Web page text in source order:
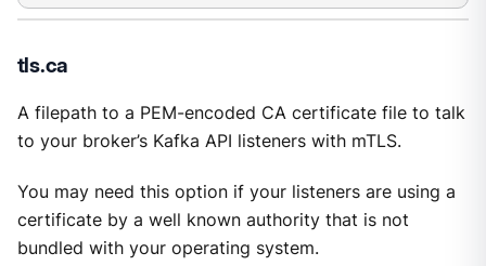
tls.ca
A filepath to a PEM-encoded CA certificate file to talk
to your broker’s Kafka API listeners with mTLS.
You may need this option if your listeners are using a
certificate by a well known authority that is not
bundled with your operating system.